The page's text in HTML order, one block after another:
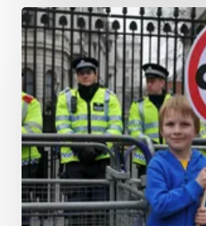
Tinkering
with
how
we
measure
child
poverty
won’t
help
end